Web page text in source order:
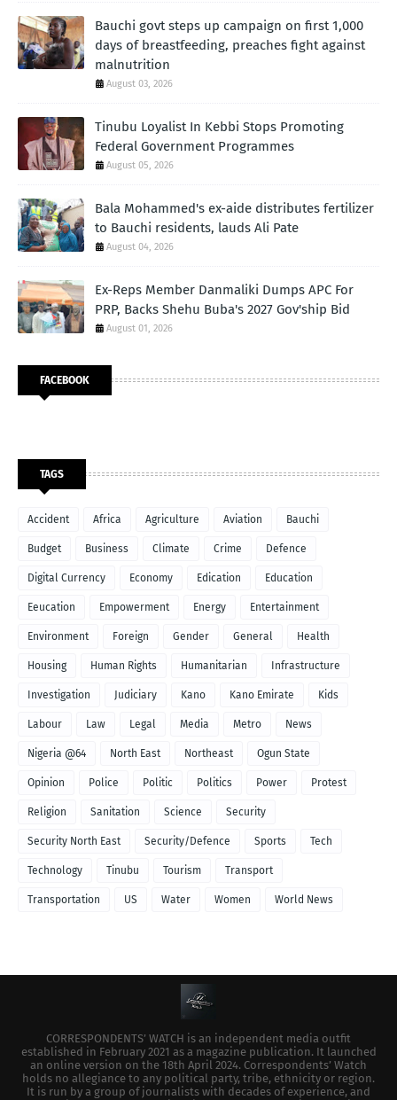
Bauchi govt steps up campaign on first 1,000
days of breastfeeding, preaches fight against
malnutrition
August 03, 2026
Tinubu Loyalist In Kebbi Stops Promoting
Federal Government Programmes
August 05, 2026
Bala Mohammed's ex-aide distributes fertilizer
to Bauchi residents, lauds Ali Pate
August 04, 2026
Ex-Reps Member Danmaliki Dumps APC For
PRP, Backs Shehu Buba's 2027 Gov'ship Bid
August 01, 2026
FACEBOOK
TAGS
Accident Africa Agriculture Aviation Bauchi
Budget Business Climate Crime Defence
Digital Currency Economy Edication Education
Eeucation Empowerment Energy Entertainment
Environment Foreign Gender General Health
Housing Human Rights Humanitarian Infrastructure
Investigation Judiciary Kano Kano Emirate Kids
Labour Law Legal Media Metro News
Nigeria @64 North East Northeast Ogun State
Opinion Police Politic Politics Power Protest
Religion Sanitation Science Security
Security North East Security/Defence Sports Tech
Technology Tinubu Tourism Transport
Transportation US Water Women World News
CORRESPONDENTS’ WATCH is an independent media outfit
established in February 2021 as a magazine publication. It launched
an online version on the 18th April 2024. Correspondents’ Watch
holds no allegiance to any political party, tribe, ethnicity or region.
It is run by a group of journalists with decades of experience, and